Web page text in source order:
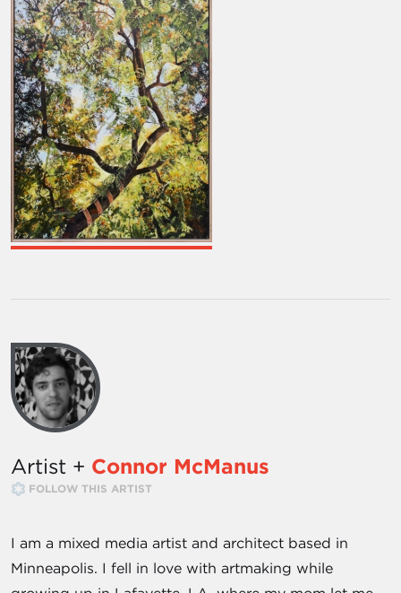
Artist + Connor McManus
FOLLOW THIS ARTIST
I am a mixed media artist and architect based in
Minneapolis. I fell in love with artmaking while